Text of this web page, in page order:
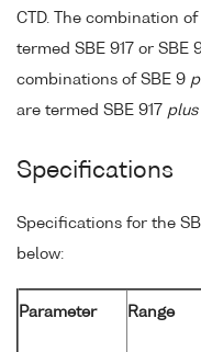
CTD. The combination of
termed SBE 917 or SBE
combinations of SBE 9
are termed SBE 917 plus
Specifications
Specifications for the
below:
Parameter Range